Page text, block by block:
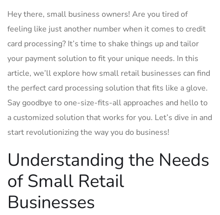
Hey there, small business ⁤owners! Are‍ you tired of
feeling⁣ like just another number when it comes to credit
card⁤ processing? It’s time‍ to shake things up ⁣and tailor
your payment solution to⁣ fit your unique needs. In this ​
article, we’ll explore how small ‍retail businesses can find
the ⁣perfect card processing solution that ⁢fits like a glove.
Say goodbye ​to one-size-fits-all approaches ⁢and‌ hello to ​
a customized solution that⁢ works for‌ you. Let’s dive ⁤in and
start revolutionizing ‌the way you do business!
Understanding⁣ the ⁢Needs
of Small Retail
‌Businesses